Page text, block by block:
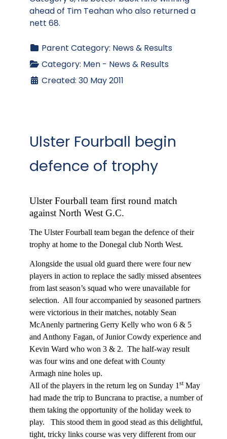
ahead of Tim Teahan who also returned a
nett 68.
Parent Category: News & Results
Category: Men - News & Results
Created: 30 May 2011
Ulster Fourball begin
defence of trophy
Ulster Fourball team first round match
against North West G.C.
The Ulster Fourball team began the defence of their
trophy at home to the Donegal club North West.
Alongside the usual old guard there were four new
players in action to replace the sadly missed absentees
from last season’s squad who were unavailable for
selection. All four accompanied by seasoned partners
were victorious in their matches, notably Sean
McAnenly partnering Gerry Kelly who won 6 & 5
and Anthony Fagan, of Junior Cowdy experience and
Kevin Ward who won 3 & 2. The half-way result
was four wins and one defeat with County
Armagh nine holes up.
All of the players in the return leg on Sunday 1 stMay
had made the trip to Buncrana to practise, a number of
them taking the opportunity of the holiday week to
play.
This stood them in good stead as this delightful,
tight, tricky links course was very different from our